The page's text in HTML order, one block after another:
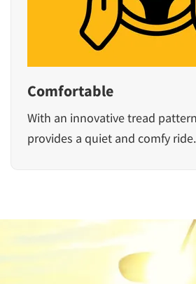
Comfortable
With an innovative tread
provides a quiet and comfy ride.